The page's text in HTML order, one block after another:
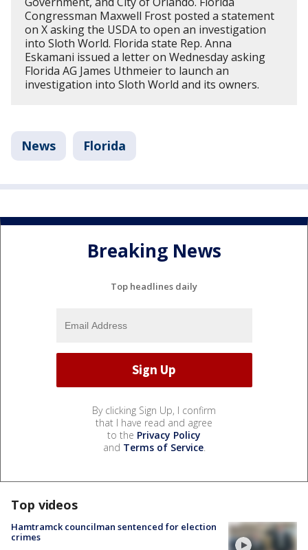
Congressman Maxwell Frost posted a statement
on X asking the USDA to open an investigation
into Sloth World. Florida state Rep. Anna
Eskamani issued a letter on Wednesday asking
Florida AG James Uthmeier to launch an
investigation into Sloth World and its owners.
News Florida
Breaking News
Top headlines daily
By clicking Sign Up, I confirm
that I have read and agree
to the Privacy Policy
and Terms of Service.
Top videos
Hamtramck councilman sentenced for election
crimes